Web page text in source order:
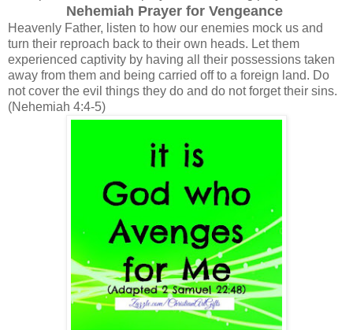
Nehemiah Prayer for Vengeance
Heavenly Father, listen to how our enemies mock us and
turn their reproach back to their own heads. Let them
experienced captivity by having all their possessions taken
away from them and being carried off to a foreign land. Do
not cover the evil things they do and do not forget their sins.
(Nehemiah 4:4-5)